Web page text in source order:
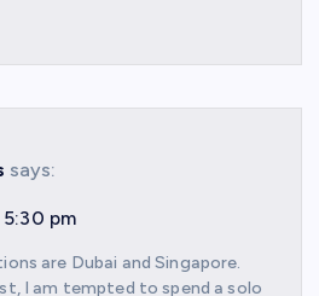
says:
pm
are Dubai and Singapore.
I am tempted to spend a solo